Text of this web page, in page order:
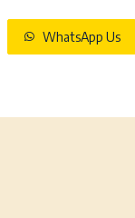
WhatsApp Us